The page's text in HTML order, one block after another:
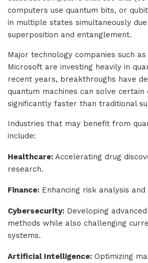
computers use quantum bits, or
in multiple states simultaneously
superposition and entanglement.
Major technology companies such as
Microsoft are investing heavily in
recent years, breakthroughs have
quantum machines can solve
significantly faster than traditional
Industries that may benefit from
include:
Healthcare: Accelerating drug
research.
Finance: Enhancing risk analysis
Cybersecurity: Developing
methods while also challenging
systems.
Artificial Intelligence: Optimizing